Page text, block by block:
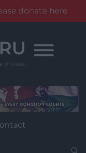
donate here